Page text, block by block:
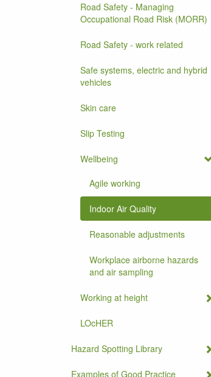
Road Safety - Managing
Occupational Road Risk (MORR)
Road Safety - work related
Safe systems, electric and hybrid
vehicles
Skin care
Slip Testing
Wellbeing
Agile working
Indoor Air Quality
Reasonable adjustments
Workplace airborne hazards
and air sampling
Working at height
LOcHER
Hazard Spotting Library
Examples of Good Practice